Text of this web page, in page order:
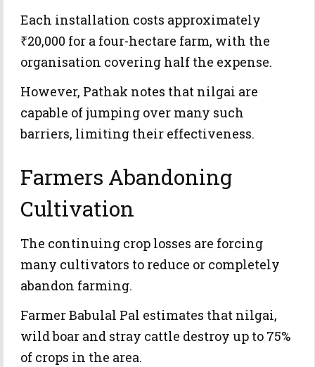
Each installation costs approximately
₹20,000 for a four-hectare farm, with the
organisation covering half the expense.
However, Pathak notes that nilgai are
capable of jumping over many such
barriers, limiting their effectiveness.
Farmers Abandoning
Cultivation
The continuing crop losses are forcing
many cultivators to reduce or completely
abandon farming.
Farmer Babulal Pal estimates that nilgai,
wild boar and stray cattle destroy up to 75%
of crops in the area.